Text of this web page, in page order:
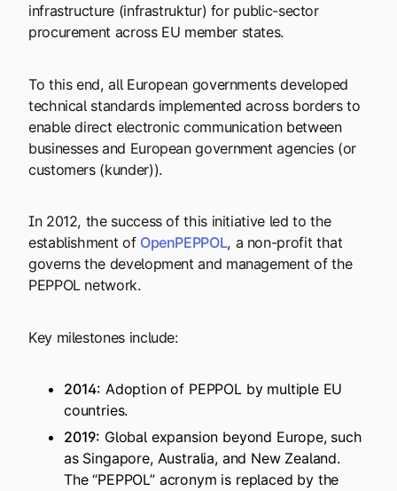
infrastructure (infrastruktur) for public-sector
procurement across EU member states.
To this end, all European governments developed
technical standards implemented across borders to
enable direct electronic communication between
businesses and European government agencies (or
customers (kunder)).
In 2012, the success of this initiative led to the
establishment of OpenPEPPOL, a non-profit that
governs the development and management of the
PEPPOL network.
Key milestones include:
2014: Adoption of PEPPOL by multiple EU
countries.
2019: Global expansion beyond Europe, such
as Singapore, Australia, and New Zealand.
The “PEPPOL” acronym is replaced by the